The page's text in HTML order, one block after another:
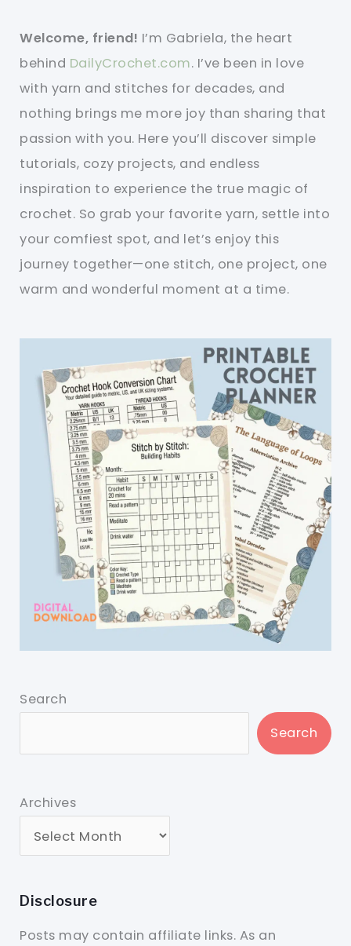
Welcome, friend! I’m Gabriela, the heart
behind DailyCrochet.com. I’ve been in love
with yarn and stitches for decades, and
nothing brings me more joy than sharing that
passion with you. Here you’ll discover simple
tutorials, cozy projects, and endless
inspiration to experience the true magic of
crochet. So grab your favorite yarn, settle into
your comfiest spot, and let’s enjoy this
journey together—one stitch, one project, one
warm and wonderful moment at a time.
Search
Search
Archives
Disclosure
Posts may contain affiliate links. As an